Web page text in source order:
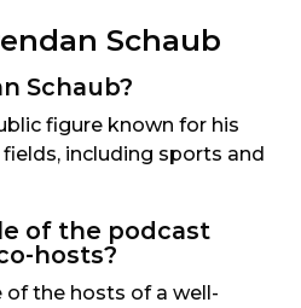
Schaub
Schaub?
figure known for his
including sports and
of the podcast
hosts?
of the hosts of a well-